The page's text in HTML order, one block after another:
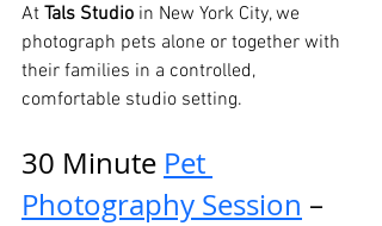
At Tals Studio in New York City, we
photograph pets alone or together with
their families in a controlled,
comfortable studio setting.
30 Minute Pet
Photography Session –